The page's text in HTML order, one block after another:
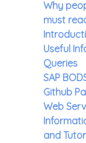
Why
must
Useful
Queries
SAP
Github
Web
and